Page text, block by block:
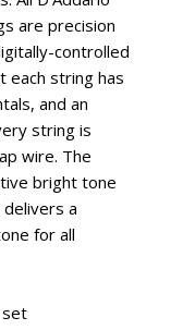
are precision
controlled
each string has
and an
string is
wire. The
bright tone
a
for all
set